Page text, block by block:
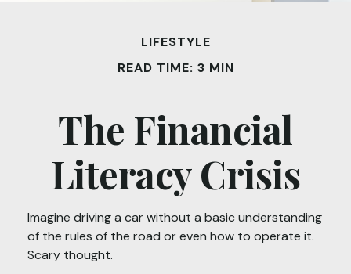
LIFESTYLE
READ TIME: 3 MIN
The Financial
Literacy Crisis
Imagine driving a car without a basic understanding
of the rules of the road or even how to operate it.
Scary thought.